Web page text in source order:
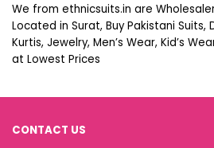
We from ethnicsuits.in are
Located in Surat, Buy Pakistani Suits,
Kurtis, Jewelry, Men’s Wear, Kid’s
at Lowest Prices
CONTACT US